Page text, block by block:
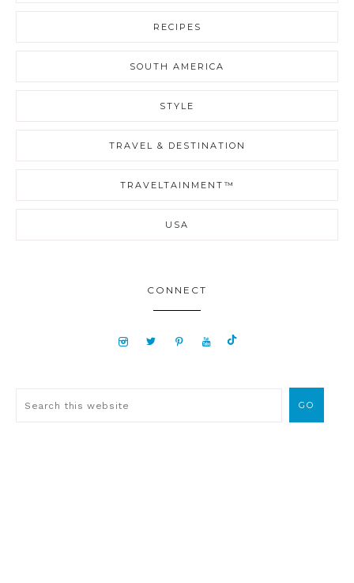
RECIPES
SOUTH AMERICA
STYLE
TRAVEL & DESTINATION
TRAVELTAINMENT™
USA
CONNECT